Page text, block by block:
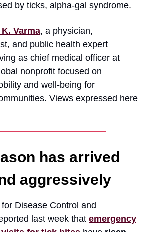
by ticks, alpha-gal syndrome.
Varma, a physician,
and public health expert
as chief medical officer at
nonprofit focused on
and well-being for
Views expressed here
has arrived
aggressively
Disease Control and
last week that emergency